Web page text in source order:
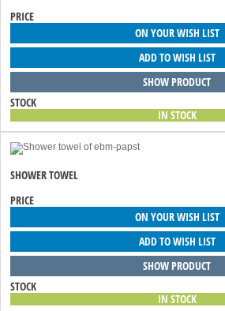
PRICE
ON YOUR WISH LIST
ADD TO WISH LIST
SHOW PRODUCT
STOCK
IN STOCK
SHOWER TOWEL
PRICE
ON YOUR WISH LIST
ADD TO WISH LIST
SHOW PRODUCT
STOCK
IN STOCK